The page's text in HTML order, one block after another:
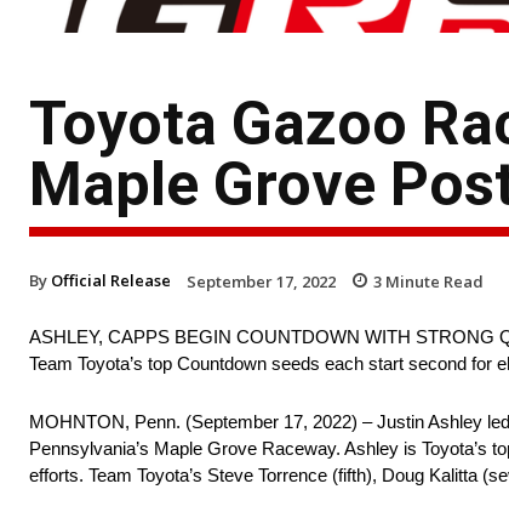
Toyota Gazoo
Maple Grove
By Official Release September 17, 2022 3 Minute Read
ASHLEY, CAPPS BEGIN COUNTDOWN WITH STRONG
Team Toyota’s top Countdown seeds each start second for
MOHNTON, Penn. (September 17, 2022) – Justin Ashley
Pennsylvania’s Maple Grove Raceway. Ashley is Toyota’s
efforts. Team Toyota’s Steve Torrence (fifth), Doug Kalitta